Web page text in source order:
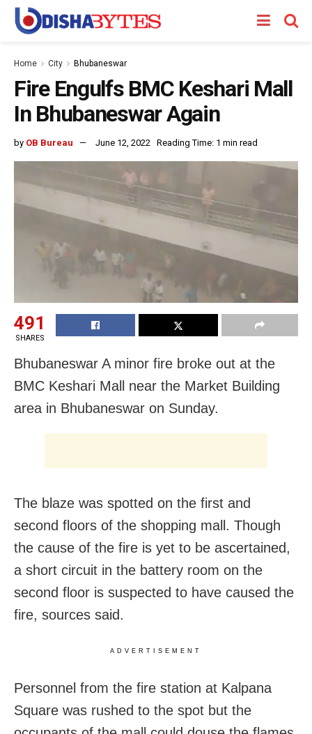
Home City Bhubaneswar
Fire Engulfs BMC Keshari Mall
In Bhubaneswar Again
by OB Bureau June 12, 2022 Reading Time: 1 min read
491
SHARES
Bhubaneswar A minor fire broke out at the
BMC Keshari Mall near the Market Building
area in Bhubaneswar on Sunday.
The blaze was spotted on the first and
second floors of the shopping mall. Though
the cause of the fire is yet to be ascertained,
a short circuit in the battery room on the
second floor is suspected to have caused the
fire, sources said.
ADVERTISEMENT
Personnel from the fire station at Kalpana
Square was rushed to the spot but the